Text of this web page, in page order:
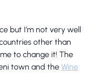
but I’m not very well
other than
to change it! The
town and the Wine